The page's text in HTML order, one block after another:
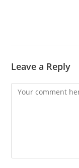
Leave a Reply